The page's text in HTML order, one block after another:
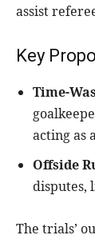
assist
Key
Time-
acting as
Offside
disputes,
The trials’